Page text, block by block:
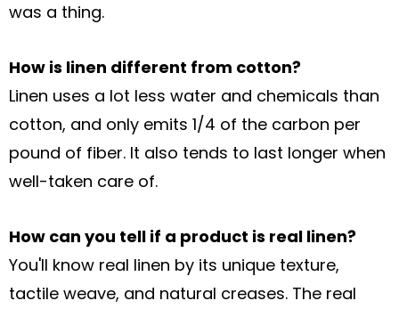
was a thing.
How is linen different from cotton?
Linen uses a lot less water and chemicals than
cotton, and only emits 1/4 of the carbon per
pound of fiber. It also tends to last longer when
well-taken care of.
How can you tell if a product is real linen?
You'll know real linen by its unique texture,
tactile weave, and natural creases. The real